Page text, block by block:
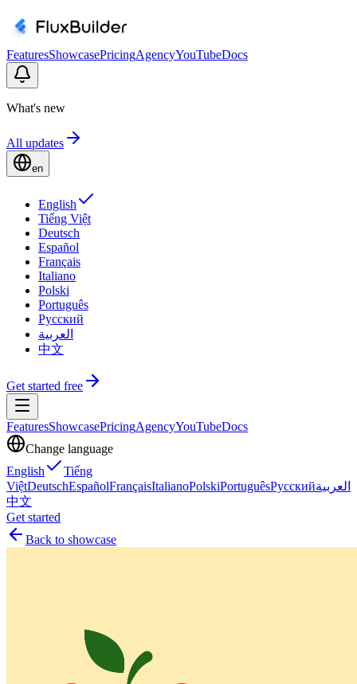
FeaturesShowcasePricingAgencyYouTubeDocs
What's new
All updates
en
English
Tiếng Việt
Deutsch
Español
Français
Italiano
Polski
Português
Русский
العربية
中文
Get started free
FeaturesShowcasePricingAgencyYouTubeDocs
Change language
English
Tiếng
ViệtDeutschEspañolFrançaisItalianoPolskiPortuguêsРусскийالعربية
中文
Get started
Back to showcase